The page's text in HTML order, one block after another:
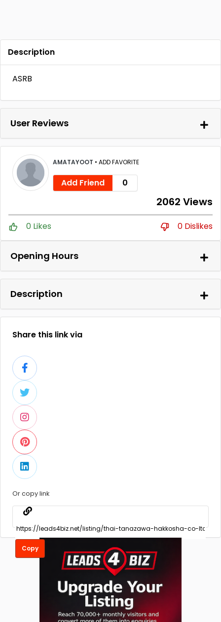
Description
ASRB
User Reviews
AMATAYOOT • ADD FAVORITE
Add Friend 0
2062 Views
0 Likes 0 Dislikes
Opening Hours
Description
Share this link via
Or copy link
Copy